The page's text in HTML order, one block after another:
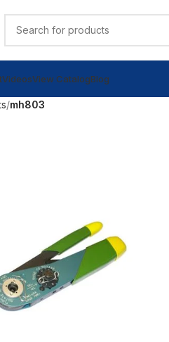
VideosView CatalogBlog
mh803